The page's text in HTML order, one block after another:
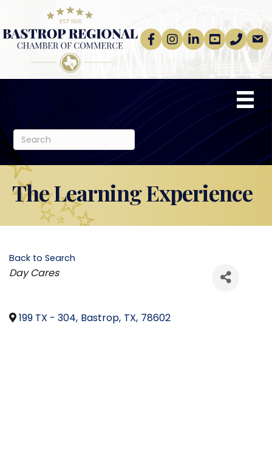
Facebook
Instagram
linkedinYoutube
phoneemail
The Learning Experience
Back to Search
Categories
Day Cares
199 TX - 304, Bastrop, TX, 78602